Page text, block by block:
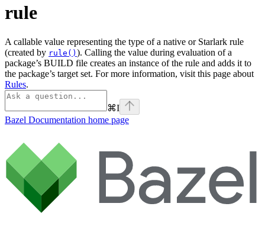
rule
A callable value representing the type of a native or Starlark rule
(created by rule() ). Calling the value during evaluation of a
package’s BUILD file creates an instance of the rule and adds it to
the package’s target set. For more information, visit this page about
Rules.
⌘I
Bazel Documentation home page